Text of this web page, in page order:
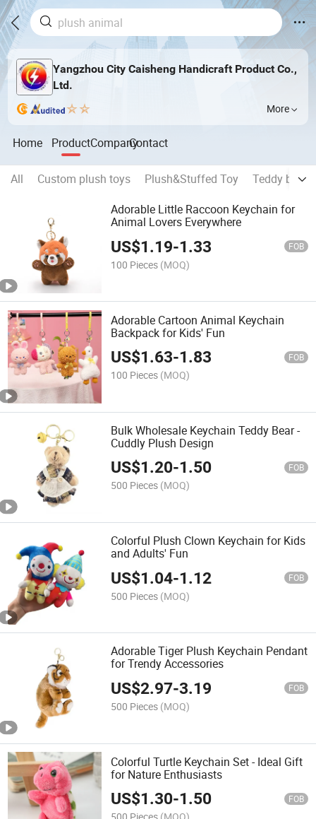
Yangzhou City Caisheng Handicraft Product Co.,
Ltd.
More
Home ProductCompanyContact
All Custom plush toys Plush&Stuffed Toy
Teddy bear
Adorable Little Raccoon Keychain for
Animal Lovers Everywhere
US$1.19-1.33 FOB
100 Pieces (MOQ)
Adorable Cartoon Animal Keychain
Backpack for Kids' Fun
US$1.63-1.83 FOB
100 Pieces (MOQ)
Bulk Wholesale Keychain Teddy Bear -
Cuddly Plush Design
US$1.20-1.50 FOB
500 Pieces (MOQ)
Colorful Plush Clown Keychain for Kids
and Adults' Fun
US$1.04-1.12 FOB
500 Pieces (MOQ)
Adorable Tiger Plush Keychain Pendant
for Trendy Accessories
US$2.97-3.19 FOB
500 Pieces (MOQ)
Colorful Turtle Keychain Set - Ideal Gift
for Nature Enthusiasts
US$1.30-1.50 FOB